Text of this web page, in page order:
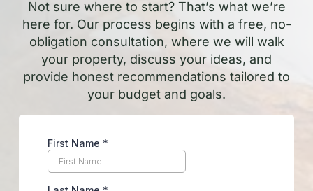
Not sure where to start? That’s what we’re
here for. Our process begins with a free, no-
obligation consultation, where we will walk
your property, discuss your ideas, and
provide honest recommendations tailored to
your budget and goals.